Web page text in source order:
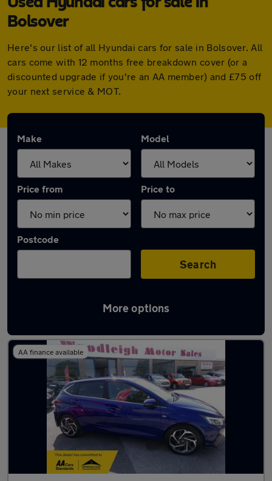
Bolsover
Here's our list of all Hyundai cars for sale in Bolsover. All
cars come with 12 months free breakdown cover (or a
discounted upgrade if you're an AA member) and £75 off
your next service & MOT.
Make Model
Price from Price to
Postcode
Search
More options
Latest used Hyundai in Bolsover
AA finance available